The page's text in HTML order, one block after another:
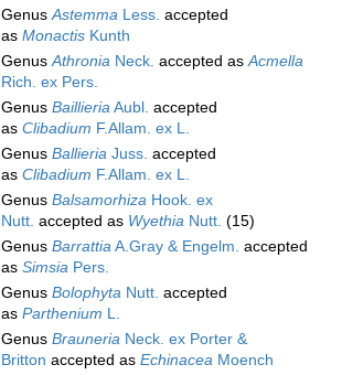
GenusAstemma Less. accepted
as Monactis Kunth
GenusAthronia Neck. accepted asAcmella
Rich. ex Pers.
Genus BaillieriaAubl. accepted
as Clibadium F.Allam. ex L.
Genus Ballieria Juss. accepted
as Clibadium F.Allam. ex L.
Genus Balsamorhiza Hook. ex
Nutt. accepted as Wyethia Nutt. (15)
Genus BarrattiaA.Gray & Engelm. accepted
as Simsia Pers.
Genus Bolophyta Nutt. accepted
as Parthenium L.
Genus Brauneria Neck. ex Porter &
Britton accepted as Echinacea Moench